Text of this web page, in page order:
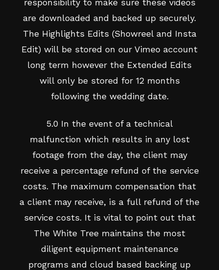
responsibility to make sure these videos
are downloaded and backed up securely.
The Highlights Edits (Showreel and Insta
Edit) will be stored on our Vimeo account
long term however the Extended Edits
will only be stored for 12 months
following the wedding date.
5.0 In the event of a technical
malfunction which results in any lost
footage from the day, the client may
receive a percentage refund of the service
costs. The maximum compensation that
a client may receive, is a full refund of the
service costs. It is vital to point out that
The White Tree maintains the most
diligent equipment maintenance
programs and cloud based backing up